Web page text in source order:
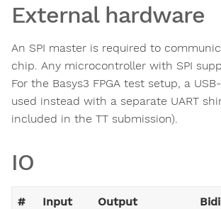
External hardware
An SPI master is required to
chip. Any microcontroller with SPI
For the Basys3 FPGA test setup, a
used instead with a separate UART
included in the TT submission).
IO
# Input Output